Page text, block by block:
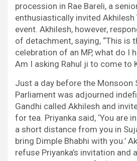
procession in Rae Bareli, a
enthusiastically invited
event. Akhilesh, however,
of detachment, saying, “This is
celebration of an MP, what do I
Am I asking Rahul ji to come to
Just a day before the Monsoon
Parliament was adjourned
Gandhi called Akhilesh and
for tea. Priyanka said, ‘You are
a short distance from you in
bring Dimple Bhabhi with you.’
refuse Priyanka’s invitation and